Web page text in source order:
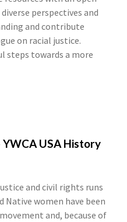
perspectives and
and contribute
on racial justice.
steps towards a more
YWCA USA History
and civil rights runs
Native women have been
and, because of